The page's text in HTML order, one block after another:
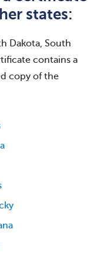
states:
Dakota, South
contains a
copy of the